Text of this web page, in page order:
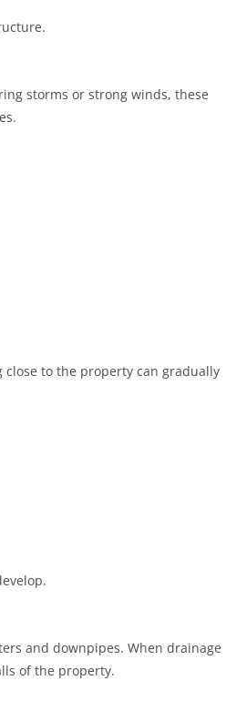
storms or strong winds, these
close to the property can gradually
and downpipes. When drainage
of the property.